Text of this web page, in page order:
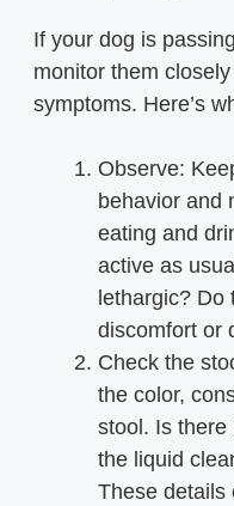
If your dog is
monitor them
symptoms. Here’s
Observe:
behavior and
eating and
active as
lethargic? Do
discomfort or
Check the
the color,
stool. Is there
the liquid
These details